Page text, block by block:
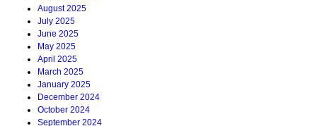
August 2025
July 2025
June 2025
May 2025
April 2025
March 2025
January 2025
December 2024
October 2024
September 2024